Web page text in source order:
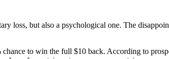
loss, but also a psychological one. The
to win the full $10 back. According to